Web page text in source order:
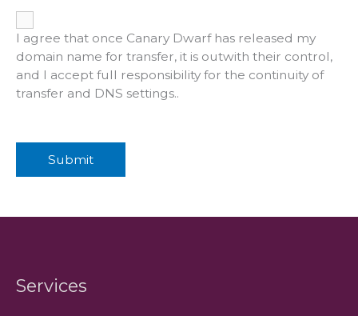
*
I agree that once Canary Dwarf has released my
domain name for transfer, it is outwith their control,
and I accept full responsibility for the continuity of
transfer and DNS settings..
Submit
Services